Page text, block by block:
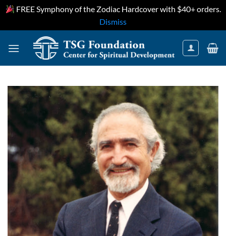
FREE Symphony of the Zodiac Hardcover with $40+ orders.
Dismiss